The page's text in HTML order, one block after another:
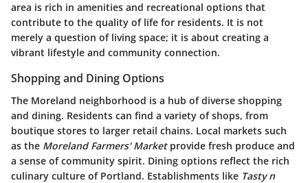
area is rich in amenities and recreational options that
contribute to the quality of life for residents. It is not
merely a question of living space; it is about creating a
vibrant lifestyle and community connection.
Shopping and Dining Options
The Moreland neighborhood is a hub of diverse shopping
and dining. Residents can find a variety of shops, from
boutique stores to larger retail chains. Local markets such
as the Moreland Farmers' Marketprovide fresh produce and
a sense of community spirit. Dining options reflect the rich
culinary culture of Portland. Establishments like Tasty n